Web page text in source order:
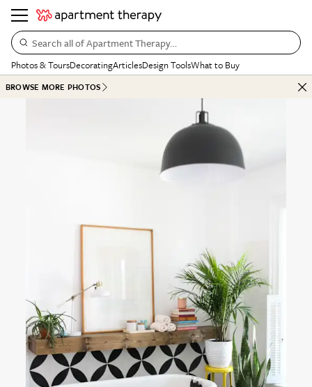
Search all of Apartment Therapy…
Photos & ToursDecoratingArticlesDesign ToolsWhat to Buy
BROWSE MORE PHOTOS